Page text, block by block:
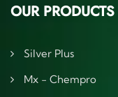
OUR PRODUCTS
Silver Plus
Mx - Chempro